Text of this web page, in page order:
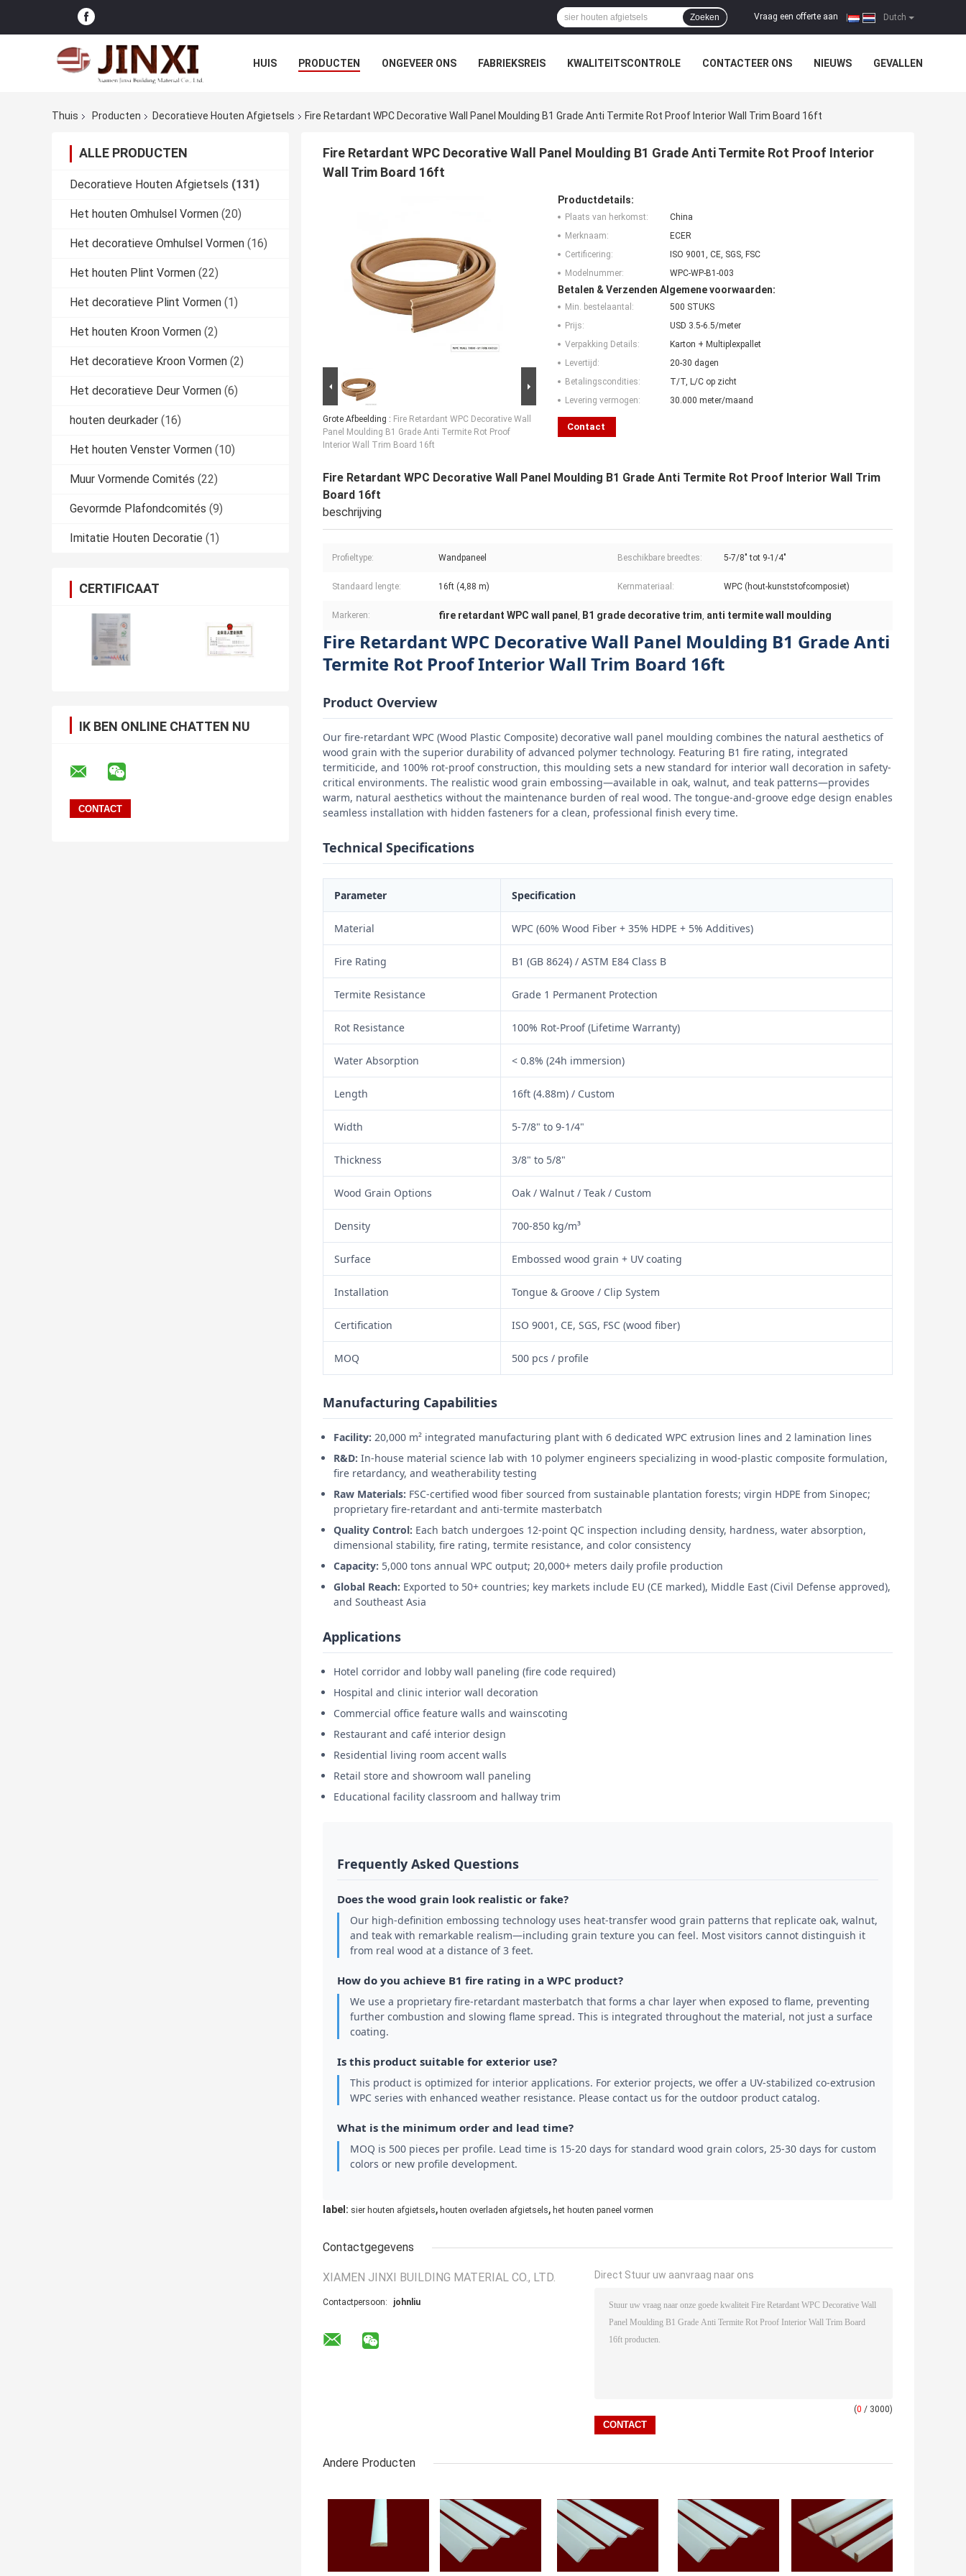
Dutch
Vraag een offerte aan
Zoeken
HUIS PRODUCTEN ONGEVEER ONS FABRIEKSREIS KWALITEITSCONTROLE CONTACTEER ONS NIEUWS GEVALLEN
Thuis Producten Decoratieve Houten Afgietsels Fire Retardant WPC Decorative Wall Panel Moulding B1 Grade Anti Termite Rot Proof Interior Wall Trim Board 16ft
ALLE PRODUCTEN
Decoratieve Houten Afgietsels (131)
Het houten Omhulsel Vormen (20)
Het decoratieve Omhulsel Vormen (16)
Het houten Plint Vormen (22)
Het decoratieve Plint Vormen (1)
Het houten Kroon Vormen (2)
Het decoratieve Kroon Vormen (2)
Het decoratieve Deur Vormen (6)
houten deurkader (16)
Het houten Venster Vormen (10)
Muur Vormende Comités (22)
Gevormde Plafondcomités (9)
Imitatie Houten Decoratie (1)
CERTIFICAAT
IK BEN ONLINE CHATTEN NU
Fire Retardant WPC Decorative Wall Panel Moulding B1 Grade Anti Termite Rot Proof Interior
Wall Trim Board 16ft
Grote Afbeelding : Fire Retardant WPC Decorative Wall
Panel Moulding B1 Grade Anti Termite Rot Proof
Interior Wall Trim Board 16ft
Productdetails:
Plaats van herkomst:
China
Merknaam:
ECER
Certificering:
ISO 9001, CE, SGS, FSC
Modelnummer:
WPC-WP-B1-003
Betalen & Verzenden Algemene voorwaarden:
Min. bestelaantal:
500 STUKS
Prijs:
USD 3.5-6.5/meter
Verpakking Details:
Karton + Multiplexpallet
Levertijd:
20-30 dagen
Betalingscondities:
T/T, L/C op zicht
Levering vermogen:
30.000 meter/maand
Contact
Fire Retardant WPC Decorative Wall Panel Moulding B1 Grade Anti Termite Rot Proof Interior Wall Trim
Board 16ft
beschrijving
Profieltype: Wandpaneel Beschikbare breedtes: 5-7/8" tot 9-1/4"
Standaard lengte: 16ft (4,88 m) Kernmateriaal: WPC (hout-kunststofcomposiet)
Markeren: fire retardant WPC wall panel , B1 grade decorative trim, anti termite wall moulding
Fire Retardant WPC Decorative Wall Panel Moulding B1 Grade Anti
Termite Rot Proof Interior Wall Trim Board 16ft
Product Overview
Our fire-retardant WPC (Wood Plastic Composite) decorative wall panel moulding combines the natural aesthetics of
wood grain with the superior durability of advanced polymer technology. Featuring B1 fire rating, integrated
termiticide, and 100% rot-proof construction, this moulding sets a new standard for interior wall decoration in safety-
critical environments. The realistic wood grain embossing—available in oak, walnut, and teak patterns—provides
warm, natural aesthetics without the maintenance burden of real wood. The tongue-and-groove edge design enables
seamless installation with hidden fasteners for a clean, professional finish every time.
Technical Specifications
Parameter Specification
Material WPC (60% Wood Fiber + 35% HDPE + 5% Additives)
Fire Rating B1 (GB 8624) / ASTM E84 Class B
Termite Resistance Grade 1 Permanent Protection
Rot Resistance 100% Rot-Proof (Lifetime Warranty)
Water Absorption < 0.8% (24h immersion)
Length 16ft (4.88m) / Custom
Width 5-7/8" to 9-1/4"
Thickness 3/8" to 5/8"
Wood Grain Options Oak / Walnut / Teak / Custom
Density 700-850 kg/m³
Surface Embossed wood grain + UV coating
Installation Tongue & Groove / Clip System
Certification ISO 9001, CE, SGS, FSC (wood fiber)
MOQ 500 pcs / profile
Manufacturing Capabilities
Facility: 20,000 m² integrated manufacturing plant with 6 dedicated WPC extrusion lines and 2 lamination lines
R&D: In-house material science lab with 10 polymer engineers specializing in wood-plastic composite formulation,
fire retardancy, and weatherability testing
Raw Materials: FSC-certified wood fiber sourced from sustainable plantation forests; virgin HDPE from Sinopec;
proprietary fire-retardant and anti-termite masterbatch
Quality Control: Each batch undergoes 12-point QC inspection including density, hardness, water absorption,
dimensional stability, fire rating, termite resistance, and color consistency
Capacity: 5,000 tons annual WPC output; 20,000+ meters daily profile production
Global Reach: Exported to 50+ countries; key markets include EU (CE marked), Middle East (Civil Defense approved),
and Southeast Asia
Applications
Hotel corridor and lobby wall paneling (fire code required)
Hospital and clinic interior wall decoration
Commercial office feature walls and wainscoting
Restaurant and café interior design
Residential living room accent walls
Retail store and showroom wall paneling
Educational facility classroom and hallway trim
Frequently Asked Questions
Does the wood grain look realistic or fake?
Our high-definition embossing technology uses heat-transfer wood grain patterns that replicate oak, walnut,
and teak with remarkable realism—including grain texture you can feel. Most visitors cannot distinguish it
from real wood at a distance of 3 feet.
How do you achieve B1 fire rating in a WPC product?
We use a proprietary fire-retardant masterbatch that forms a char layer when exposed to flame, preventing
further combustion and slowing flame spread. This is integrated throughout the material, not just a surface
coating.
Is this product suitable for exterior use?
This product is optimized for interior applications. For exterior projects, we offer a UV-stabilized co-extrusion
WPC series with enhanced weather resistance. Please contact us for the outdoor product catalog.
What is the minimum order and lead time?
MOQ is 500 pieces per profile. Lead time is 15-20 days for standard wood grain colors, 25-30 days for custom
colors or new profile development.
label: sier houten afgietsels, houten overladen afgietsels, het houten paneel vormen
Contactgegevens
XIAMEN JINXI BUILDING MATERIAL CO., LTD.
Contactpersoon: johnliu
Direct Stuur uw aanvraag naar ons
(0 / 3000)
Andere Producten